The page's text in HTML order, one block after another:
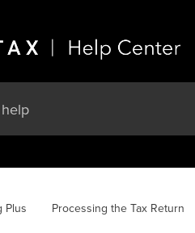
Plus Processing the Tax Return